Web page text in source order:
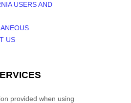
USERS AND
US
provided when using